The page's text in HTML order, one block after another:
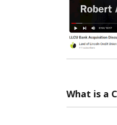
What is a